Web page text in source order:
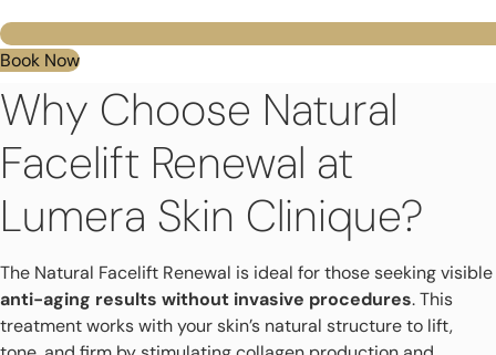
Book Now
Why Choose Natural
Facelift Renewal at
Lumera Skin Clinique?
The Natural Facelift Renewal is ideal for those seeking visible
anti-aging results without invasive procedures. This
treatment works with your skin’s natural structure to lift,